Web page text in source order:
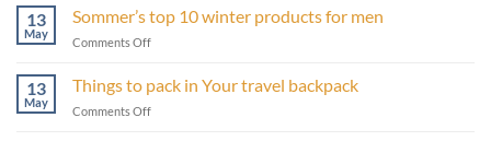
will
easier
to
find
the
gift
13
May
Sommer’s top 10 winter products for men
Comments Offon
10
winter
13
May
Things to pack in Your travel backpack
Comments Offon